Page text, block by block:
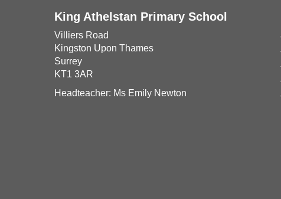
King Athelstan Primary School
Villiers Road
Kingston Upon Thames
Surrey
KT1 3AR
Headteacher: Ms Emily Newton